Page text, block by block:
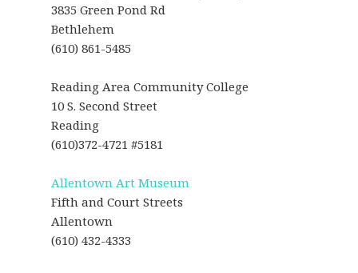
3835 Green Pond Rd
Bethlehem
(610) 861-5485
Reading Area Community College
10 S. Second Street
Reading
(610)372-4721 #5181
Allentown Art Museum
Fifth and Court Streets
Allentown
(610) 432-4333